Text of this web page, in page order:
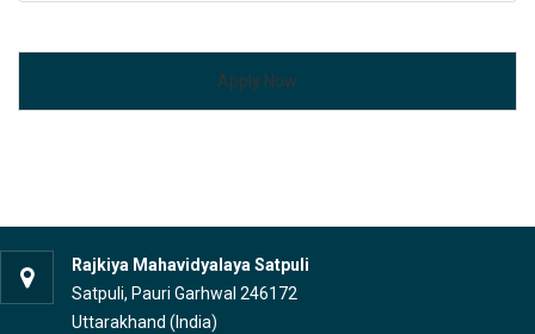
Rajkiya Mahavidyalaya Satpuli
Satpuli, Pauri Garhwal 246172
Uttarakhand (India)